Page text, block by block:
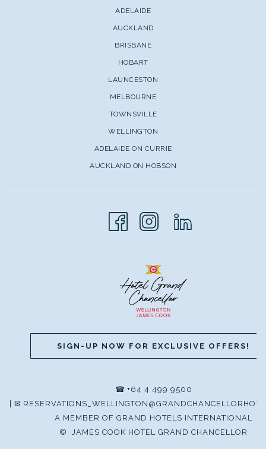
ADELAIDE
AUCKLAND
BRISBANE
HOBART
LAUNCESTON
MELBOURNE
TOWNSVILLE
WELLINGTON
ADELAIDE ON CURRIE
AUCKLAND ON HOBSON
SIGN-UP NOW FOR EXCLUSIVE OFFERS!
☎ +64 4 499 9500
✉
A MEMBER OF GRAND HOTELS INTERNATIONAL
© JAMES COOK HOTEL GRAND CHANCELLOR